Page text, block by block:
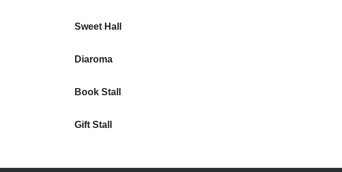
Sweet Hall
Diaroma
Book Stall
Gift Stall